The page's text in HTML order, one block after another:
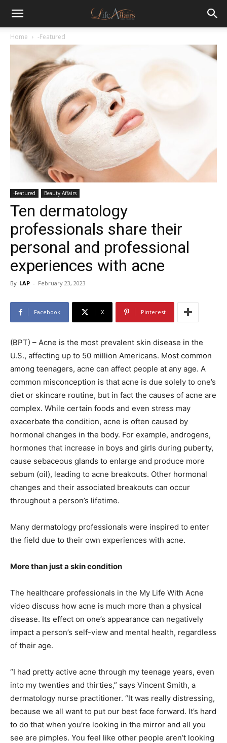
Home -Featured
-Featured Beauty Affairs
Ten dermatology
professionals share their
personal and professional
experiences with acne
By LAP - February 23, 2023
Facebook X Pinterest
(BPT) – Acne is the most prevalent skin disease in the
U.S., affecting up to 50 million Americans. Most common
among teenagers, acne can affect people at any age. A
common misconception is that acne is due solely to one’s
diet or skincare routine, but in fact the causes of acne are
complex. While certain foods and even stress may
exacerbate the condition, acne is often caused by
hormonal changes in the body. For example, androgens,
hormones that increase in boys and girls during puberty,
cause sebaceous glands to enlarge and produce more
sebum (oil), leading to acne breakouts. Other hormonal
changes and their associated breakouts can occur
throughout a person’s lifetime.
Many dermatology professionals were inspired to enter
the field due to their own experiences with acne.
More than just a skin condition
The healthcare professionals in the My Life With Acne
video discuss how acne is much more than a physical
disease. Its effect on one’s appearance can negatively
impact a person’s self-view and mental health, regardless
of their age.
“I had pretty active acne through my teenage years, even
into my twenties and thirties,” says Vincent Smith, a
dermatology nurse practitioner. “It was really distressing,
because we all want to put our best face forward. It’s hard
to do that when you’re looking in the mirror and all you
see are pimples. You feel like other people aren’t looking